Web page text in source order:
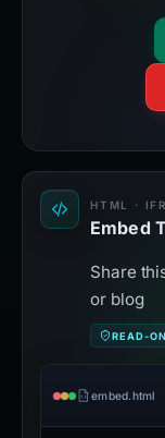
HTML ·
Embed
Share
or blog
READ-
embed.html